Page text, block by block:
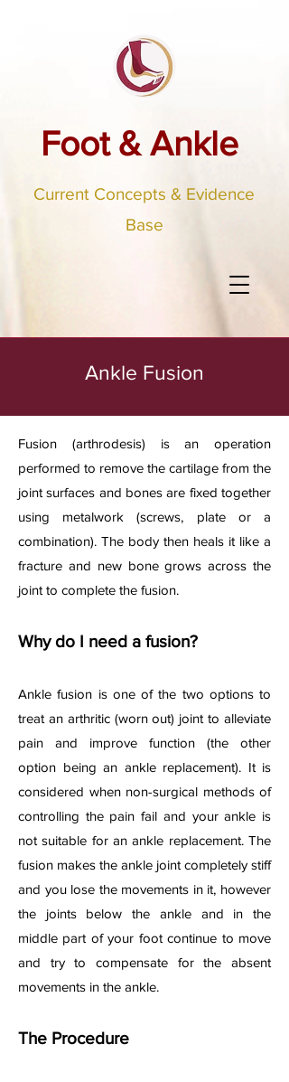
Foot & Ankle
Current Concepts & Evidence
Base
Ankle Fusion
​Fusion (arthrodesis) is an operation
performed to remove the cartilage from the
joint surfaces and bones are fixed together
using metalwork (screws, plate or a
combination). The body then heals it like a
fracture and new bone grows across the
joint to complete the fusion.
Why do I need a fusion?
Ankle fusion is one of the two options to
treat an arthritic (worn out) joint to alleviate
pain and improve function (the other
option being an ankle replacement). It is
considered when non-surgical methods of
controlling the pain fail and your ankle is
not suitable for an ankle replacement. The
fusion makes the ankle joint completely stiff
and you lose the movements in it, however
the joints below the ankle and in the
middle part of your foot continue to move
and try to compensate for the absent
movements in the ankle.
The Procedure